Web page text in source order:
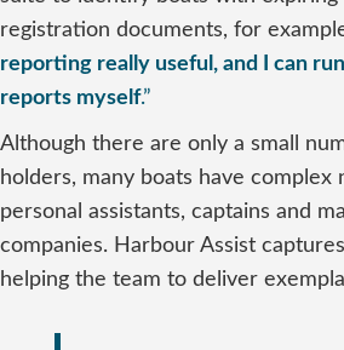
registration documents, for
reporting really useful, and I can
reports myself.”
Although there are only a small
holders, many boats have
personal assistants, captains and
companies. Harbour Assist
helping the team to deliver